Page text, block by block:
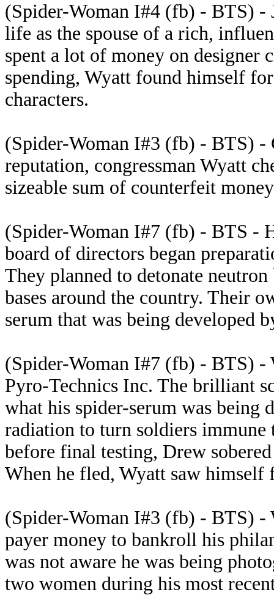
(Spider-Woman I#4 (fb) - BTS) -
life as the spouse of a rich,
spent a lot of money on designer
spending, Wyatt found himself
characters.
(Spider-Woman I#3 (fb) - BTS)
reputation, congressman Wyatt
sizeable sum of counterfeit
(Spider-Woman I#7 (fb) - BTS -
board of directors began
They planned to detonate
bases around the country. Their
serum that was being developed
(Spider-Woman I#7 (fb) - BTS) -
Pyro-Technics Inc. The brilliant
what his spider-serum was being
radiation to turn soldiers
before final testing, Drew
When he fled, Wyatt saw
(Spider-Woman I#3 (fb) - BTS) -
payer money to bankroll his
was not aware he was being
two women during his most